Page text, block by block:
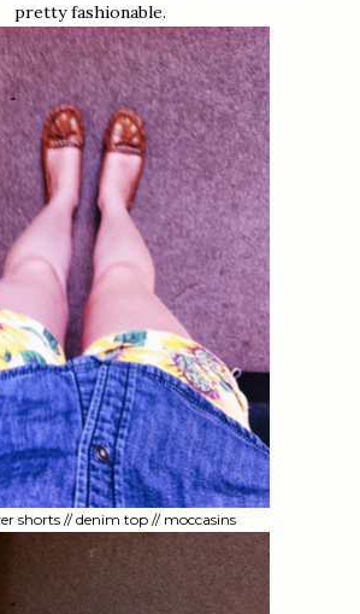
pretty fashionable.
shorts // denim top // moccasins